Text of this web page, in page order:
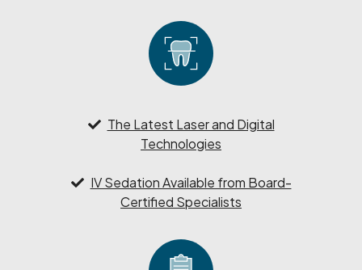
The Latest Laser and Digital
Technologies
IV Sedation Available from Board-
Certified Specialists